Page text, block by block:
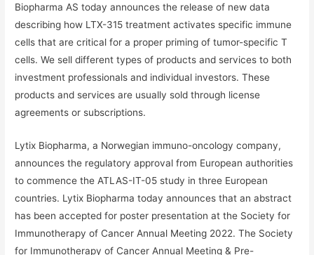
Biopharma AS today announces the release of new data
describing how LTX-315 treatment activates specific immune
cells that are critical for a proper priming of tumor-specific T
cells. We sell different types of products and services to both
investment professionals and individual investors. These
products and services are usually sold through license
agreements or subscriptions.
Lytix Biopharma, a Norwegian immuno-oncology company,
announces the regulatory approval from European authorities
to commence the ATLAS-IT-05 study in three European
countries. Lytix Biopharma today announces that an abstract
has been accepted for poster presentation at the Society for
Immunotherapy of Cancer Annual Meeting 2022. The Society
for Immunotherapy of Cancer Annual Meeting & Pre-